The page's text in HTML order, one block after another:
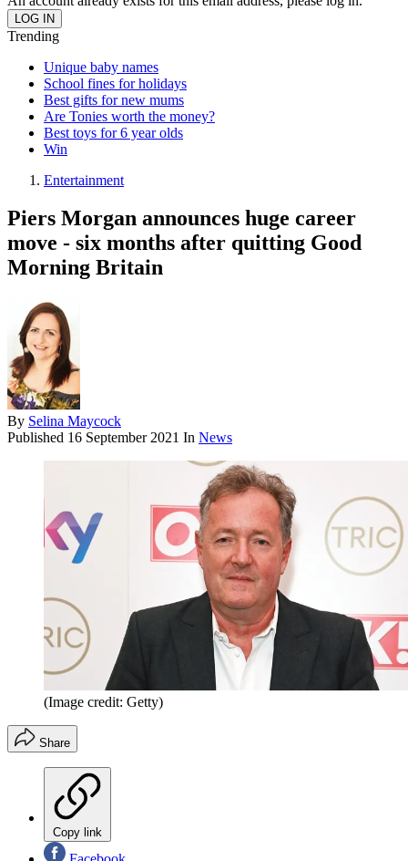
Trending
Unique baby names
School fines for holidays
Best gifts for new mums
Are Tonies worth the money?
Best toys for 6 year olds
Win
Entertainment
Piers Morgan announces huge career
move - six months after quitting Good
Morning Britain
By Selina Maycock
Published 16 September 2021 In News
(Image credit: Getty)
Share
Copy link